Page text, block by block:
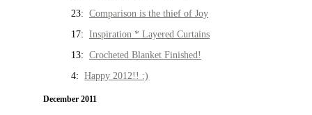
23: Comparison is the thief of Joy
17: Inspiration * Layered Curtains
13: Crocheted Blanket Finished!
4: Happy 2012!! :)
December 2011